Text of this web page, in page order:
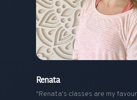
Renata
"Renata's classes are my